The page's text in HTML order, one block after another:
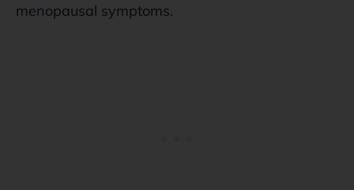
menopausal symptoms.